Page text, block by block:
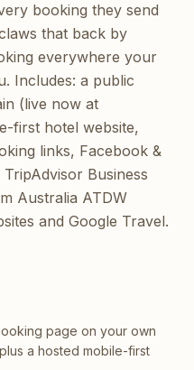
booking they send
that back by
everywhere your
Includes: a public
(live now at
first hotel website,
links, Facebook &
Business
Australia ATDW
and Google Travel.
page on your own
a hosted mobile-first